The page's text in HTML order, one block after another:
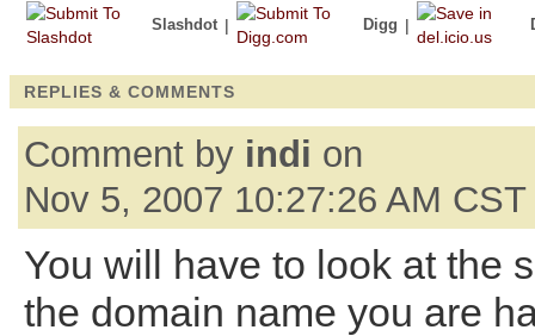
Slashdot | Digg |
REPLIES & COMMENTS
Comment by indi on
Nov 5, 2007 10:27:26 AM CST
You will have to look at the
the domain name you are